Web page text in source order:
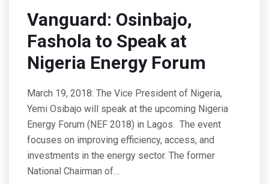
Vanguard: Osinbajo,
Fashola to Speak at
Nigeria Energy Forum
March 19, 2018: The Vice President of Nigeria,
Yemi Osibajo will speak at the upcoming Nigeria
Energy Forum (NEF 2018) in Lagos. The event
focuses on improving efficiency, access, and
investments in the energy sector. The former
National Chairman of…